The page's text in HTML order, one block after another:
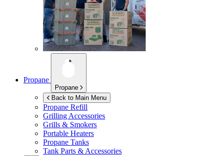
Propane
Propane
Back to Main Menu
Propane Refill
Grilling Accessories
Grills & Smokers
Portable Heaters
Propane Tanks
Tank Parts & Accessories